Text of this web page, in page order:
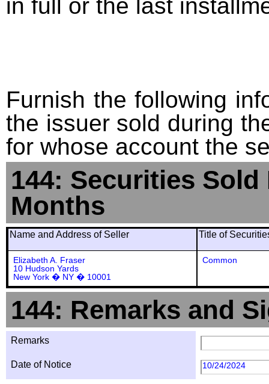
in full or the last
Furnish the following
the issuer sold during
for whose account the
144: Securities
Months
Name and Address of Seller Title of
Elizabeth A. Fraser
10 Hudson Yards
New York � NY � 10001
Common
144: Remarks and
Remarks
Date of Notice 10/24/2024